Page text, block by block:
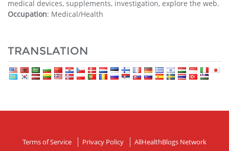
medical devices, supplements, investigation, explore the web.
Occupation: Medical/Health
TRANSLATION
Terms of Service Privacy Policy AllHealthBlogs Network